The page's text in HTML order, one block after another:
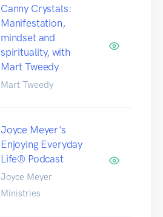
Canny Crystals:
Manifestation,
mindset and
spirituality, with
Mart Tweedy
Mart Tweedy
Joyce Meyer's
Enjoying Everyday
Life® Podcast
Joyce Meyer
Ministries